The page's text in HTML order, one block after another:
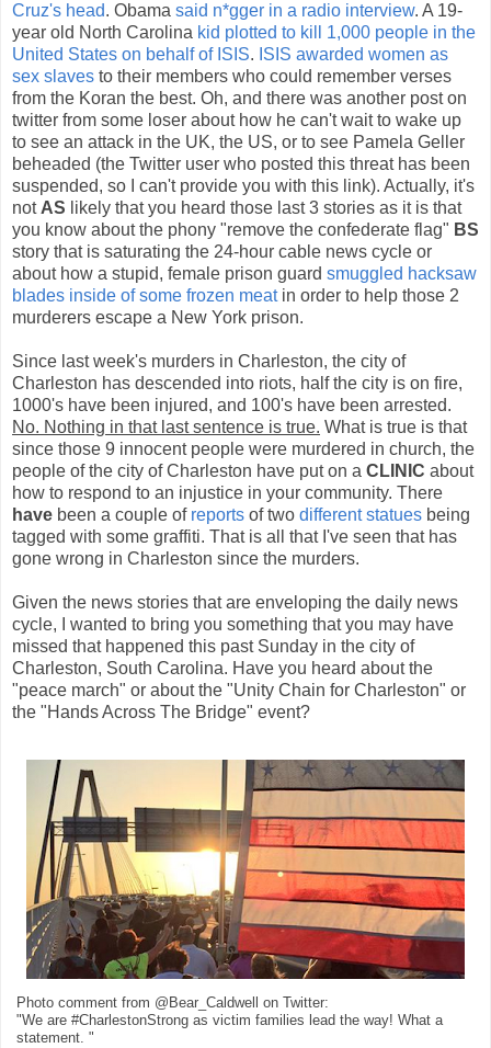
Cruz's head. Obama said n*gger in a radio interview. A 19-
year old North Carolina kid plotted to kill 1,000 people in the
United States on behalf of ISIS. ISIS awarded women as
sex slaves to their members who could remember verses
from the Koran the best. Oh, and there was another post on
twitter from some loser about how he can't wait to wake up
to see an attack in the UK, the US, or to see Pamela Geller
beheaded (the Twitter user who posted this threat has been
suspended, so I can't provide you with this link). Actually, it's
not AS likely that you heard those last 3 stories as it is that
you know about the phony "remove the confederate flag" BS
story that is saturating the 24-hour cable news cycle or
about how a stupid, female prison guard smuggled hacksaw
blades inside of some frozen meatin order to help those 2
murderers escape a New York prison.
Since last week's murders in Charleston, the city of
Charleston has descended into riots, half the city is on fire,
1000's have been injured, and 100's have been arrested.
No. Nothing in that last sentence is true. What is true is that
since those 9 innocent people were murdered in church, the
people of the city of Charleston have put on a CLINIC about
how to respond to an injustice in your community. There
have been a couple of reports of two different statues being
tagged with some graffiti. That is all that I've seen that has
gone wrong in Charleston since the murders.
Given the news stories that are enveloping the daily news
cycle, I wanted to bring you something that you may have
missed that happened this past Sunday in the city of
Charleston, South Carolina. Have you heard about the
"peace march" or about the "Unity Chain for Charleston" or
the "Hands Across The Bridge" event?
Photo comment from @Bear_Caldwell on Twitter:
"We are #CharlestonStrong as victim families lead the way! What a
statement. "